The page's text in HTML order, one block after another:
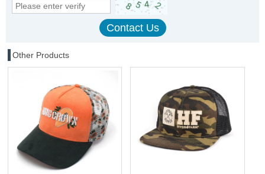
Other Products